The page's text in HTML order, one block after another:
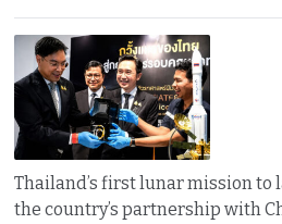
Thailand’s first lunar mission to
the country’s partnership with